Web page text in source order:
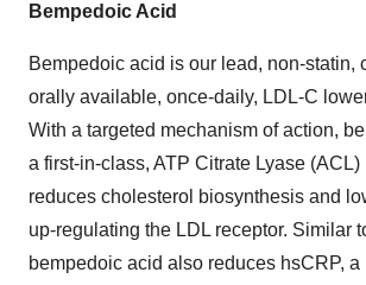
Bempedoic Acid
Bempedoic acid is our lead, non-statin,
orally available, once-daily, LDL-C
With a targeted mechanism of action,
a first-in-class, ATP Citrate Lyase
reduces cholesterol biosynthesis and
up-regulating the LDL receptor. Similar
bempedoic acid also reduces hsCRP, a